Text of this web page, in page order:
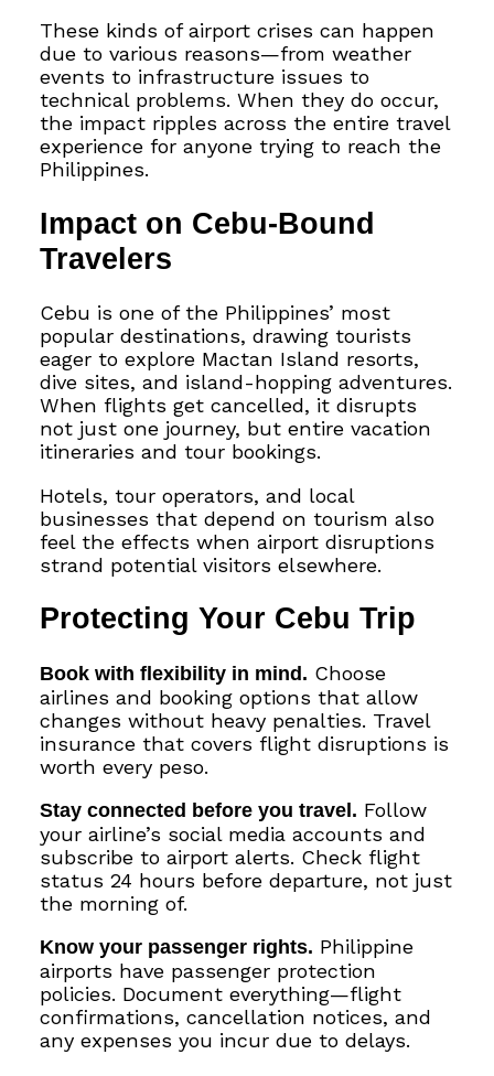
These kinds of airport crises can happen
due to various reasons—from weather
events to infrastructure issues to
technical problems. When they do occur,
the impact ripples across the entire travel
experience for anyone trying to reach the
Philippines.
Impact on Cebu-Bound
Travelers
Cebu is one of the Philippines’ most
popular destinations, drawing tourists
eager to explore Mactan Island resorts,
dive sites, and island-hopping adventures.
When flights get cancelled, it disrupts
not just one journey, but entire vacation
itineraries and tour bookings.
Hotels, tour operators, and local
businesses that depend on tourism also
feel the effects when airport disruptions
strand potential visitors elsewhere.
Protecting Your Cebu Trip
Book with flexibility in mind. Choose
airlines and booking options that allow
changes without heavy penalties. Travel
insurance that covers flight disruptions is
worth every peso.
Stay connected before you travel. Follow
your airline’s social media accounts and
subscribe to airport alerts. Check flight
status 24 hours before departure, not just
the morning of.
Know your passenger rights. Philippine
airports have passenger protection
policies. Document everything—flight
confirmations, cancellation notices, and
any expenses you incur due to delays.